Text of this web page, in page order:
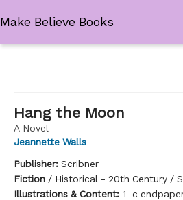
Make Believe Books
Hang the Moon
A Novel
Jeannette Walls
Publisher: Scribner
Fiction / Historical - 20th Century /
Illustrations & Content: 1-c